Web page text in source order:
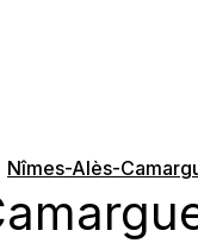
Nîmes-Alès-